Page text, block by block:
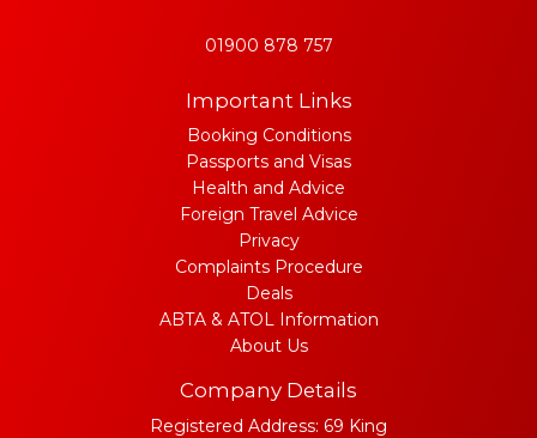
01900 878 757
Important Links
Booking Conditions
Passports and Visas
Health and Advice
Foreign Travel Advice
Privacy
Complaints Procedure
Deals
ABTA & ATOL Information
About Us
Company Details
Registered Address: 69 King